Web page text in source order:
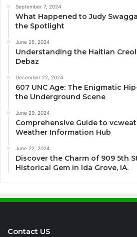
September 7, 2024
What Happened to Judy
the Spotlight
June 25, 2024
Understanding the Haitian
Debaz
December 22, 2024
607 UNC Age: The Enigmatic
the Underground Scene
June 29, 2024
Comprehensive Guide to
Weather Information Hub
June 22, 2024
Discover the Charm of 909 5th
Historical Gem in Ida Grove, IA.
Contact US